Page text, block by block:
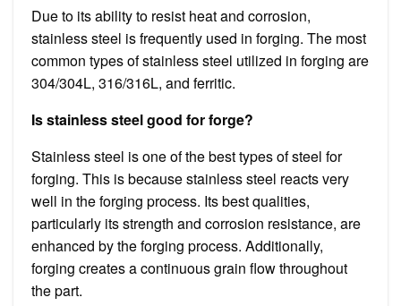
Due to its ability to resist heat and corrosion,
stainless steel is frequently used in forging. The most
common types of stainless steel utilized in forging are
304/304L, 316/316L, and ferritic.
Is stainless steel good for forge?
Stainless steel is one of the best types of steel for
forging. This is because stainless steel reacts very
well in the forging process. Its best qualities,
particularly its strength and corrosion resistance, are
enhanced by the forging process. Additionally,
forging creates a continuous grain flow throughout
the part.